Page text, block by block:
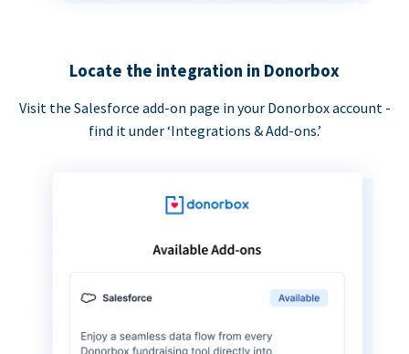
Locate the integration in Donorbox
Visit the Salesforce add-on page in your Donorbox account -
find it under ‘Integrations & Add-ons.’